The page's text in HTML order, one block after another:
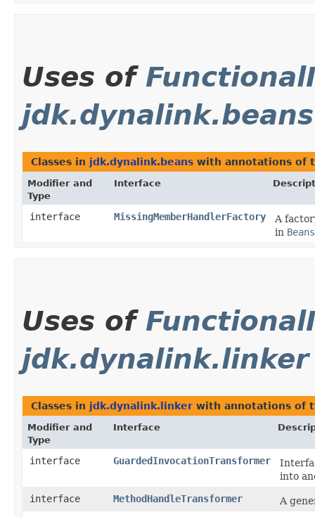
Uses of
jdk.dynalink.beans
Classes in jdk.dynalink.beans with annotations of
Modifier and
Type
Interface
interface MissingMemberHandlerFactory
A
in
Uses of
jdk.dynalink.linker
Classes in jdk.dynalink.linker with annotations of
Modifier and
Type
Interface
interface GuardedInvocationTransformer
into
interface
MethodHandleTransformer A